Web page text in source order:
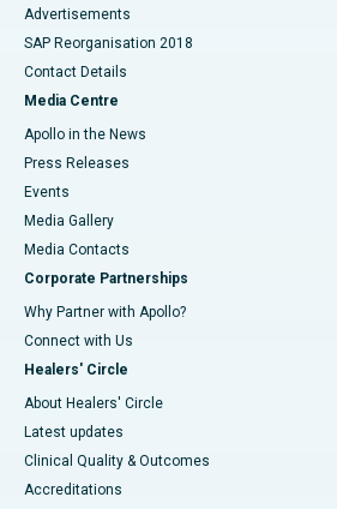
Advertisements
SAP Reorganisation 2018
Contact Details
Media Centre
Apollo in the News
Press Releases
Events
Media Gallery
​​​​​​​Media Contacts
Corporate Partnerships
Why Partner with Apollo?
Connect with Us
Healers' Circle
About Healers' Circle
Latest updates
Clinical Quality & Outcomes
Accreditations